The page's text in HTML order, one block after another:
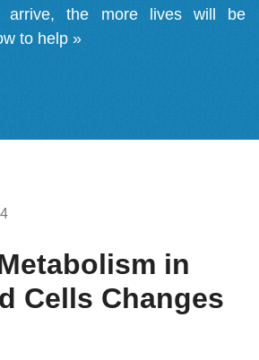
arrive, the more lives will be
to help »
in
Cells Changes